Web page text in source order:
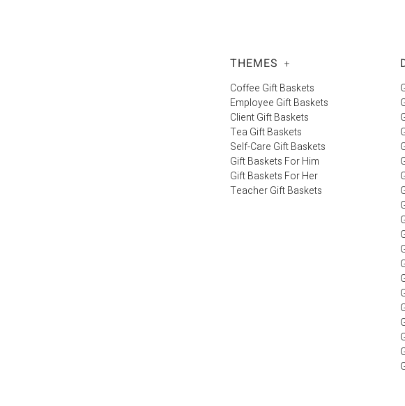
THEMES +
Coffee Gift Baskets
Employee Gift Baskets
Client Gift Baskets
Tea Gift Baskets
Self-Care Gift Baskets
Gift Baskets For Him
Gift Baskets For Her
Teacher Gift Baskets